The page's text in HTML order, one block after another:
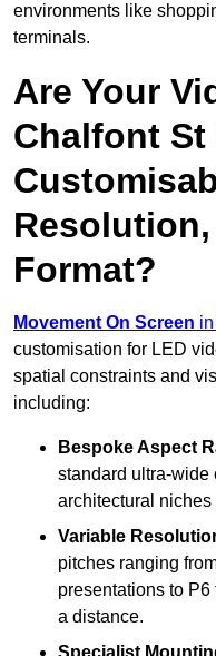
environments like
terminals.
Are Your
Chalfont St
Format?
Movement On Screen
customisation for LED
spatial constraints and
including:
Bespoke Aspect
standard ultra-wide
architectural
Variable
pitches ranging
presentations to
a distance.